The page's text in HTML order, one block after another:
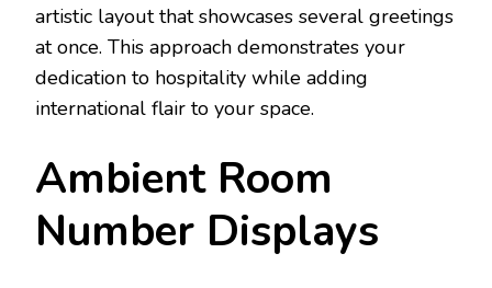
artistic layout that showcases several greetings
at once. This approach demonstrates your
dedication to hospitality while adding
international flair to your space.
Ambient Room
Number Displays